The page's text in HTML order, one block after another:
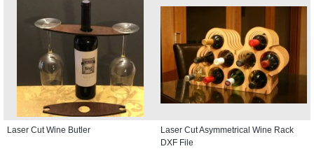
Laser Cut Wine Butler
Laser Cut Asymmetrical Wine Rack
DXF File